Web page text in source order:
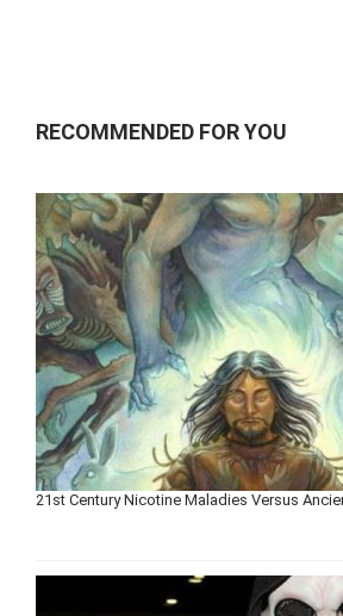
RECOMMENDED FOR YOU
21st Century Nicotine Maladies Versus